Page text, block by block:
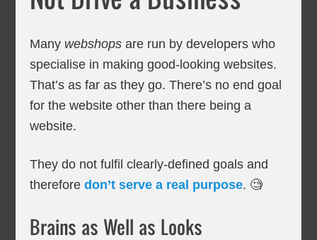
Many webshops are run by developers who
specialise in making good-looking websites.
That’s as far as they go. There’s no end goal
for the website other than there being a
website.
They do not fulfil clearly-defined goals and
thereforedon’t serve a real purpose. 🧐
Brains as Well as Looks